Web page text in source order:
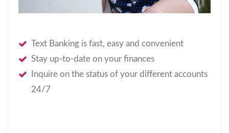
Text Banking is fast, easy and convenient
Stay up-to-date on your finances
Inquire on the status of your different accounts
24/7